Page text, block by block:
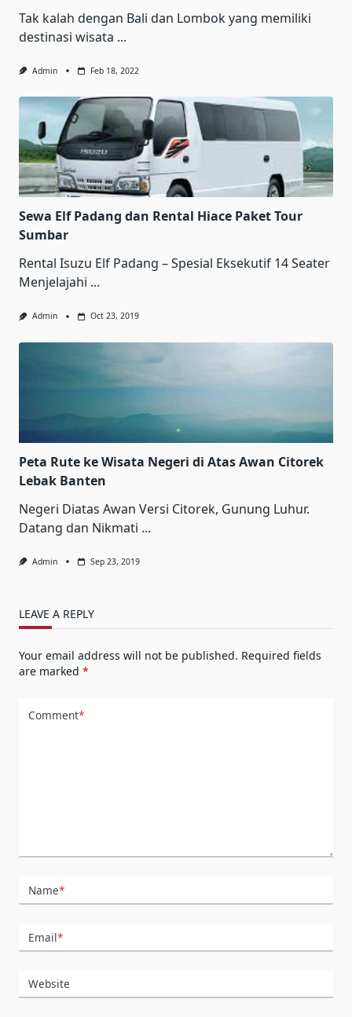
Tak kalah dengan Bali dan Lombok yang memiliki
destinasi wisata ...
Admin Feb 18, 2022
Sewa Elf Padang dan Rental Hiace Paket Tour
Sumbar
Rental Iѕuzu Elf Pаdаng – Sреѕіаl Ekѕеkutіf 14 Sеаtеr
Mеnjеlаjаhі ...
Admin Oct 23, 2019
Peta Rute ke Wisata Negeri di Atas Awan Citorek
Lebak Banten
Negeri Diatas Awan Versi Citorek, Gunung Luhur.
Datang dan Nikmati ...
Admin Sep 23, 2019
LEAVE A REPLY
Your email address will not be published. Required fields
are marked *
Comment*
Name*
Email*
Website